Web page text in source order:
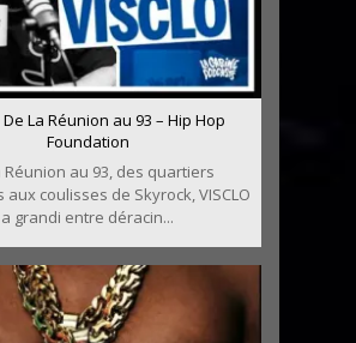
De La Réunion au 93 – Hip Hop
Foundation
Réunion au 93, des quartiers
coulisses de Skyrock, VISCLO
a grandi entre déracin...